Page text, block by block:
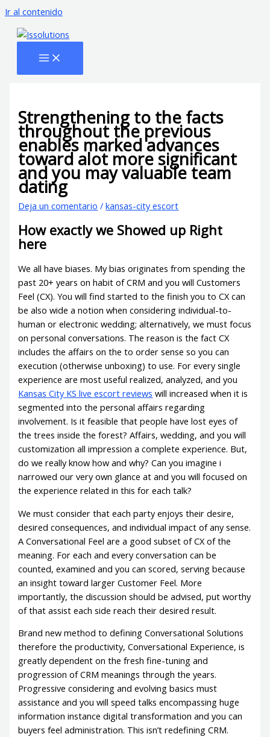
Ir al contenido
Strengthening to the facts
throughout the previous
enables marked advances
toward alot more significant
and you may valuable team
dating
Deja un comentario /kansas-city escort
How exactly we Showed up Right
here
We all have biases. My bias originates from spending the
past 20+ years on habit of CRM and you will Customers
Feel (CX). You will find started to the finish you to CX can
be also wide a notion when considering individual-to-
human or electronic wedding; alternatively, we must focus
on personal conversations. The reason is the fact CX
includes the affairs on the to order sense so you can
execution (otherwise unboxing) to use. For every single
experience are most useful realized, analyzed, and you
Kansas City KS live escort reviews will increased when it is
segmented into the personal affairs regarding
involvement. Is it feasible that people have lost eyes of
the trees inside the forest? Affairs, wedding, and you will
customization all impression a complete experience. But,
do we really know how and why? Can you imagine i
narrowed our very own glance at and you will focused on
the experience related in this for each talk?
We must consider that each party enjoys their desire,
desired consequences, and individual impact of any sense.
A Conversational Feel are a good subset of CX of the
meaning. For each and every conversation can be
counted, examined and you can scored, serving because
an insight toward larger Customer Feel. More
importantly, the discussion should be advised, put worthy
of that assist each side reach their desired result.
Brand new method to defining Conversational Solutions
therefore the productivity, Conversational Experience, is
greatly dependent on the fresh fine-tuning and
progression of CRM meanings through the years.
Progressive considering and evolving basics must
assistance and you will speed talks encompassing huge
information instance digital transformation and you can
buyers feel administration. This isn’t redefining CRM.